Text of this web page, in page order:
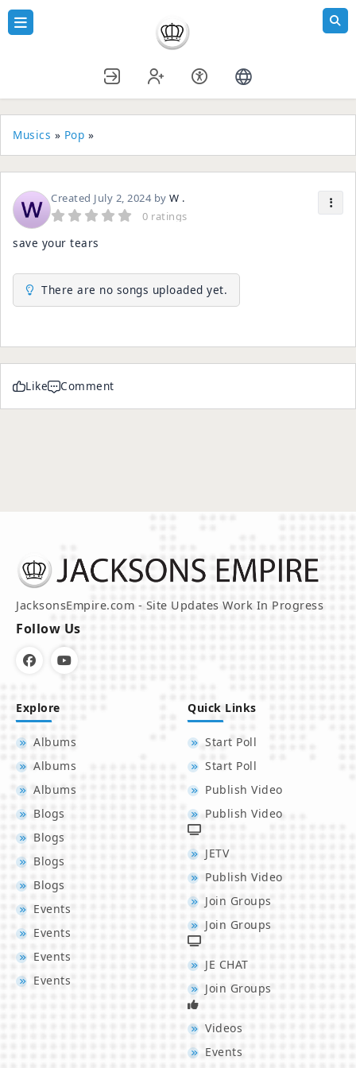
Musics » Pop »
Created July 2, 2024byW .
0 ratings
save your tears
There are no songs uploaded yet.
Like Comment
JacksonsEmpire.com - Site Updates Work In Progress
Follow Us
Explore
Albums
Albums
Albums
Blogs
Blogs
Blogs
Blogs
Events
Events
Events
Events
Quick Links
Start Poll
Start Poll
Publish Video
Publish Video
JETV
Publish Video
Join Groups
Join Groups
JE CHAT
Join Groups
Videos
Events